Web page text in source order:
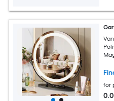
for
0.0